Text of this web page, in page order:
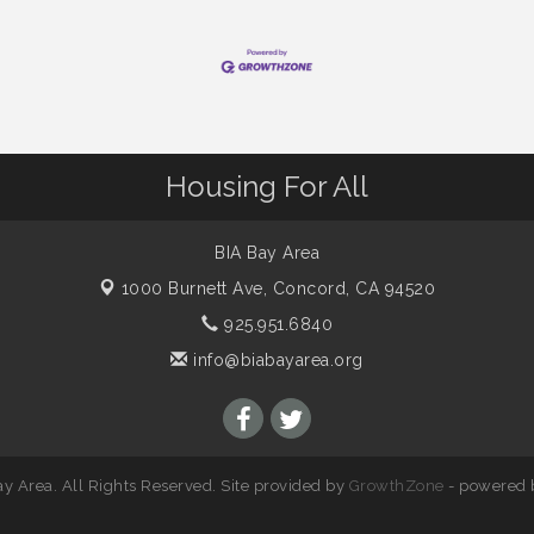
Housing For All
BIA Bay Area
1000 Burnett Ave, Concord, CA 94520
925.951.6840
info@biabayarea.org
Area. All Rights Reserved. Site provided by GrowthZone - powered